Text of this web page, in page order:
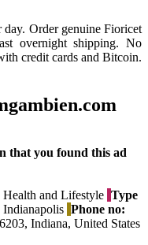
Order genuine Fioricet
overnight shipping. No
credit cards and Bitcoin.
that you found this ad
Health and Lifestyle Type
Indianapolis Phone no:
Indiana, United States